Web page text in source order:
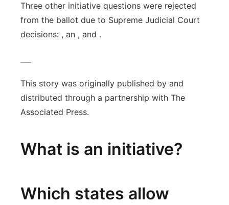
Three other initiative questions were rejected
from the ballot due to Supreme Judicial Court
decisions: , an , and .
This story was originally published by and
distributed through a partnership with The
Associated Press.
What is an initiative?
Which states allow